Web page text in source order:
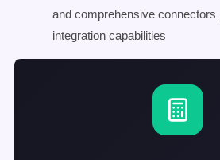
and comprehensive connectors
integration capabilities